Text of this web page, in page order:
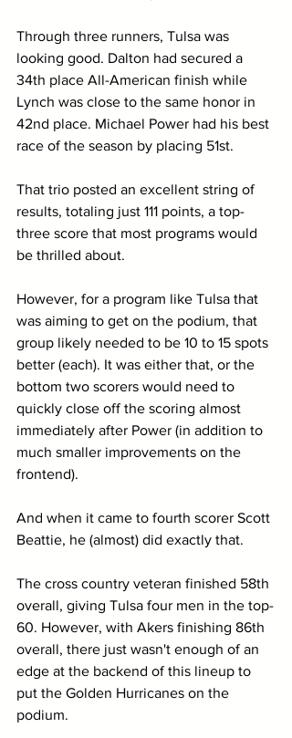
Through three runners, Tulsa was
looking good. Dalton had secured a
34th place All-American finish while
Lynch was close to the same honor in
42nd place. Michael Power had his best
race of the season by placing 51st.
That trio posted an excellent string of
results, totaling just 111 points, a top-
three score that most programs would
be thrilled about.
However, for a program like Tulsa that
was aiming to get on the podium, that
group likely needed to be 10 to 15 spots
better (each). It was either that, or the
bottom two scorers would need to
quickly close off the scoring almost
immediately after Power (in addition to
much smaller improvements on the
frontend).
And when it came to fourth scorer Scott
Beattie, he (almost) did exactly that.
The cross country veteran finished 58th
overall, giving Tulsa four men in the top-
60. However, with Akers finishing 86th
overall, there just wasn't enough of an
edge at the backend of this lineup to
put the Golden Hurricanes on the
podium.